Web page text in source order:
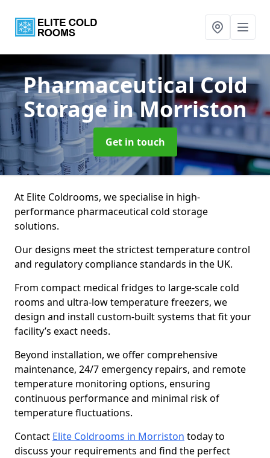
Pharmaceutical Cold
Storagein Morriston
Get in touch
At Elite Coldrooms, we specialise in high-
performance pharmaceutical cold storage
solutions.
Our designs meet the strictest temperature control
and regulatory compliance standards in the UK.
From compact medical fridges to large-scale cold
rooms and ultra-low temperature freezers, we
design and install custom-built systems that fit your
facility’s exact needs.
Beyond installation, we offer comprehensive
maintenance, 24/7 emergency repairs, and remote
temperature monitoring options, ensuring
continuous performance and minimal risk of
temperature fluctuations.
Contact Elite Coldrooms in Morriston today to
discuss your requirements and find the perfect